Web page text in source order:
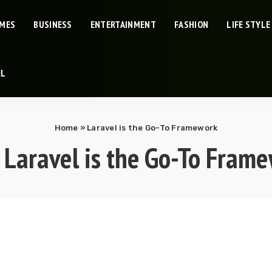
BUSINESS ENTERTAINMENT FASHION LIFE STYLE
Home » Laravel is the Go-To Framework
Laravel is the Go-To